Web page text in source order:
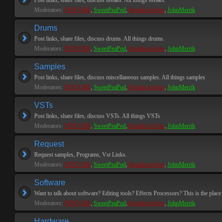
Moderators: PEPCORE, SweetPeaPod, BreakforceOne, JohnMerrik
Drums
Post links, share files, discuss drums. All things drums.
Moderators: PEPCORE, SweetPeaPod, BreakforceOne, JohnMerrik
Samples
Post links, share files, discuss miscellaneous samples. All things samples
Moderators: PEPCORE, SweetPeaPod, BreakforceOne, JohnMerrik
VSTs
Post links, share files, discuss VSTs. All things VSTs
Moderators: PEPCORE, SweetPeaPod, BreakforceOne, JohnMerrik
Request
Request samples, Programs, Vst Links.
Moderators: PEPCORE, SweetPeaPod, BreakforceOne, JohnMerrik
Software
Want to talk about software? Editing tools? Effects Processors? This is the
Moderators: PEPCORE, SweetPeaPod, BreakforceOne, JohnMerrik